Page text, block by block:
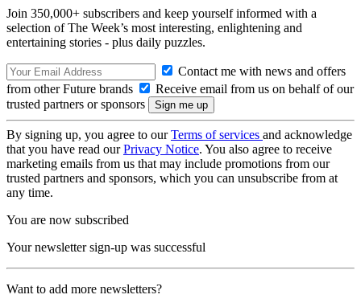
Join 350,000+ subscribers and keep yourself informed with a
selection of The Week’s most interesting, enlightening and
entertaining stories - plus daily puzzles.
Contact me with news and offers
from other Future brands
Receive email from us on behalf of our
trusted partners or sponsors
By signing up, you agree to ourTerms of services and acknowledge
that you have read ourPrivacy Notice. You also agree to receive
marketing emails from us that may include promotions from our
trusted partners and sponsors, which you can unsubscribe from at
any time.
You are now subscribed
Your newsletter sign-up was successful
Want to add more newsletters?